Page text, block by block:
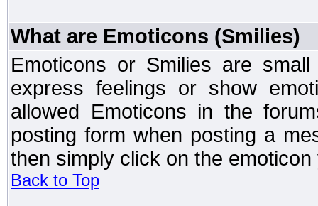
What are Emoticons (Smilies)
Emoticons or Smilies are
express feelings or show
allowed Emoticons in the
posting form when posting a
then simply click on the
Back to Top